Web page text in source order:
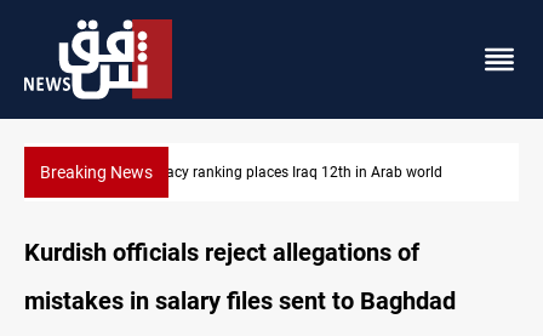
Breaking NewsUS blockade redirects 55 vessels near Iran
Kurdish officials reject allegations of
mistakes in salary files sent to Baghdad